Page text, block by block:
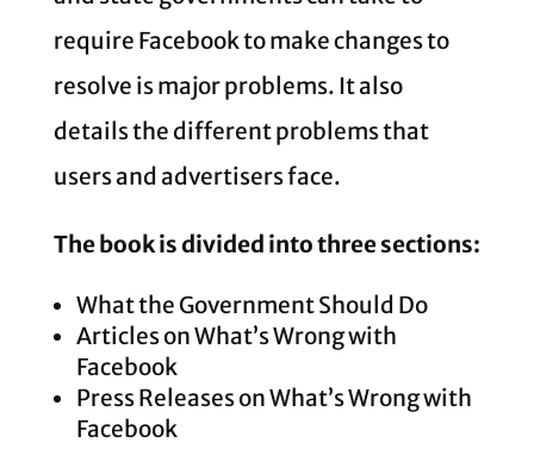
require Facebook to make changes to
resolve is major problems. It also
details the different problems that
users and advertisers face.
The book is divided into three sections:
What the Government Should Do
Articles on What’s Wrong with
Facebook
Press Releases on What’s Wrong with
Facebook